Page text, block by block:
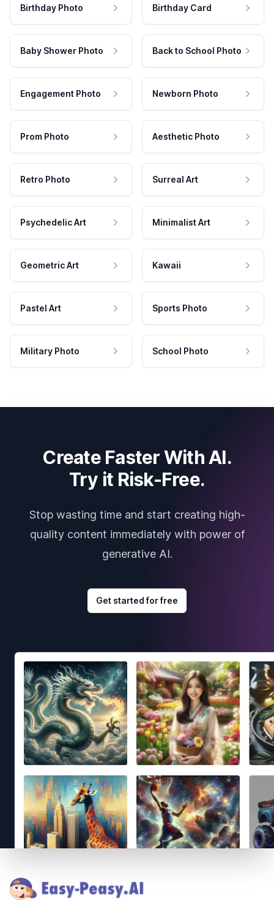
Birthday Photo Birthday Card
Baby Shower Photo Back to School Photo
Engagement Photo Newborn Photo
Prom Photo Aesthetic Photo
Retro Photo Surreal Art
Psychedelic Art Minimalist Art
Geometric Art Kawaii
Pastel Art Sports Photo
Military Photo School Photo
Create Faster With AI.
Try it Risk-Free.
Stop wasting time and start creating high-
quality content immediately with power of
generative AI.
Get started for free